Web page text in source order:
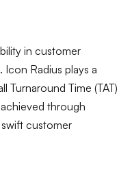
in customer
Radius plays a
Turnaround Time (TAT)
through
customer